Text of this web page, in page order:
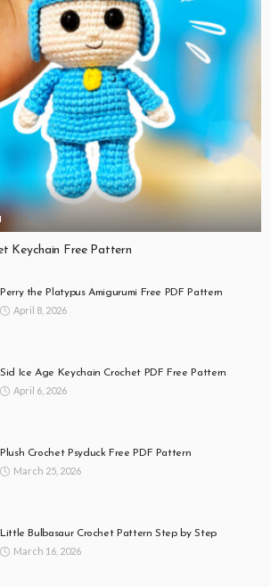
Keychain Free Pattern
Perry the Platypus Amigurumi Free PDF Pattern
April 8, 2026
Sid Ice Age Keychain Crochet PDF Free Pattern
April 6, 2026
Plush Crochet Psyduck Free PDF Pattern
March 25, 2026
Little Bulbasaur Crochet Pattern Step by Step
March 16, 2026